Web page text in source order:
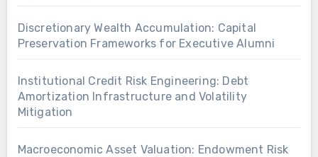
Discretionary Wealth Accumulation: Capital
Preservation Frameworks for Executive Alumni
Institutional Credit Risk Engineering: Debt
Amortization Infrastructure and Volatility
Mitigation
Macroeconomic Asset Valuation: Endowment Risk